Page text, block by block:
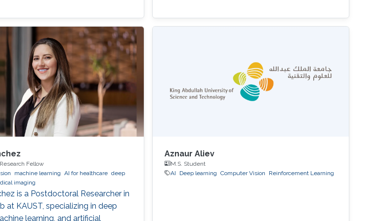
Fellow
machine learning AI for healthcare deep
imaging
is a Postdoctoral Researcher in
at KAUST, specializing in deep
learning, and artificial
Aznaur Aliev
M.S. Student
AI
Deep learning Computer Vision Reinforcement Learning